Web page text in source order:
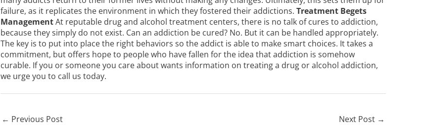
failure, as it replicates the environment in which they fostered their addictions. Treatment Begets
ManagementAt reputable drug and alcohol treatment centers, there is no talk of cures to addiction,
because they simply do not exist. Can an addiction be cured? No. But it can be handled appropriately.
The key is to put into place the right behaviors so the addict is able to make smart choices. It takes a
commitment, but offers hope to people who have fallen for the idea that addiction is somehow
curable. If you or someone you care about wants information on treating a drug or alcohol addiction,
we urge you to call us today.
← Previous Post Next Post →